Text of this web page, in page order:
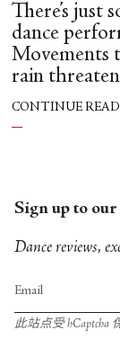
There’s just
dance
Movements
rain
CONTINUE
Sign up to
Dance reviews,
此站点受 hCaptcha